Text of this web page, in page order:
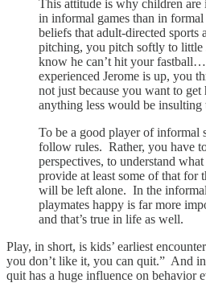
This attitude is why children are
in informal games than in formal
beliefs that adult-directed sports
pitching, you pitch softly to little
know he can’t hit your
experienced Jerome is up, you
not just because you want to get
anything less would be
To be a good player of informal
follow rules. Rather, you have
perspectives, to understand
provide at least some of that
will be left alone. In the
playmates happy is far more
and that’s true in life as well.
Play, in short, is kids’ earliest
you don’t like it, you can quit.” And
quit has a huge influence on behavior